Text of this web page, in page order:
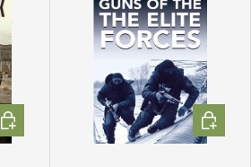
ADD TO CART ADD TO